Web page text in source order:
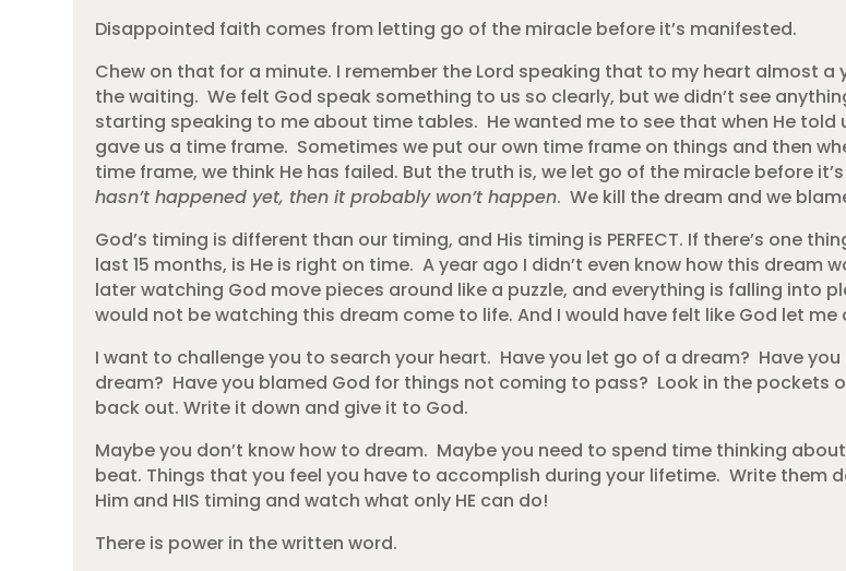
Disappointed faith comes from letting go of the miracle before it’s manifested.
Chew on that for a minute. I remember the Lord speaking that to my heart almost a
the waiting. We felt God speak something to us so clearly, but we didn’t see
starting speaking to me about time tables. He wanted me to see that when He told
gave us a time frame. Sometimes we put our own time frame on things and then
time frame, we think He has failed. But the truth is, we let go of the miracle before
hasn’t happened yet, then it probably won’t happen. We kill the dream and we
God’s timing is different than our timing, and His timing is PERFECT. If there’s one
last 15 months, is He is right on time. A year ago I didn’t even know how this dream
later watching God move pieces around like a puzzle, and everything is falling into
would not be watching this dream come to life. And I would have felt like God let me
I want to challenge you to search your heart. Have you let go of a dream? Have
dream? Have you blamed God for things not coming to pass? Look in the pockets
back out. Write it down and give it to God.
Maybe you don’t know how to dream. Maybe you need to spend time thinking
beat. Things that you feel you have to accomplish during your lifetime. Write them
Him and HIS timing and watch what only HE can do!
There is power in the written word.